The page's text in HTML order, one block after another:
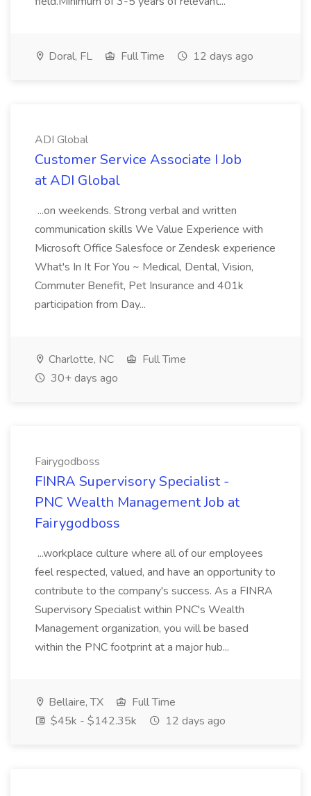
Doral, FL Full Time 12 days ago
ADI Global
Customer Service Associate I Job
at ADI Global
...on weekends. Strong verbal and written
communication skills We Value Experience with
Microsoft Office Salesfoce or Zendesk experience
What's In It For You ~ Medical, Dental, Vision,
Commuter Benefit, Pet Insurance and 401k
participation from Day...
Charlotte, NC
Full Time
30+ days ago
Fairygodboss
FINRA Supervisory Specialist -
PNC Wealth Management Job at
Fairygodboss
...workplace culture where all of our employees
feel respected, valued, and have an opportunity to
contribute to the company's success. As a FINRA
Supervisory Specialist within PNC's Wealth
Management organization, you will be based
within the PNC footprint at a major hub...
Bellaire, TX
Full Time
$45k - $142.35k
12 days ago